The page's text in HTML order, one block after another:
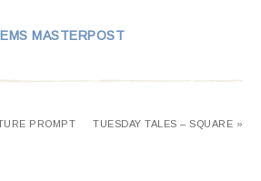
MASTERPOST
PROMPT TUESDAY TALES – SQUARE »